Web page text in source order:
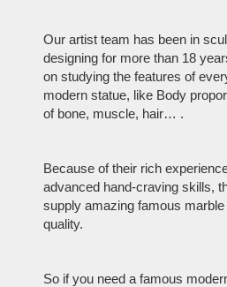
Our artist team has been in
designing for more than 18
on studying the features of
modern statue, like Body
of bone, muscle, hair… .
Because of their rich
advanced hand-craving skills,
supply amazing famous
quality.
So if you need a famous